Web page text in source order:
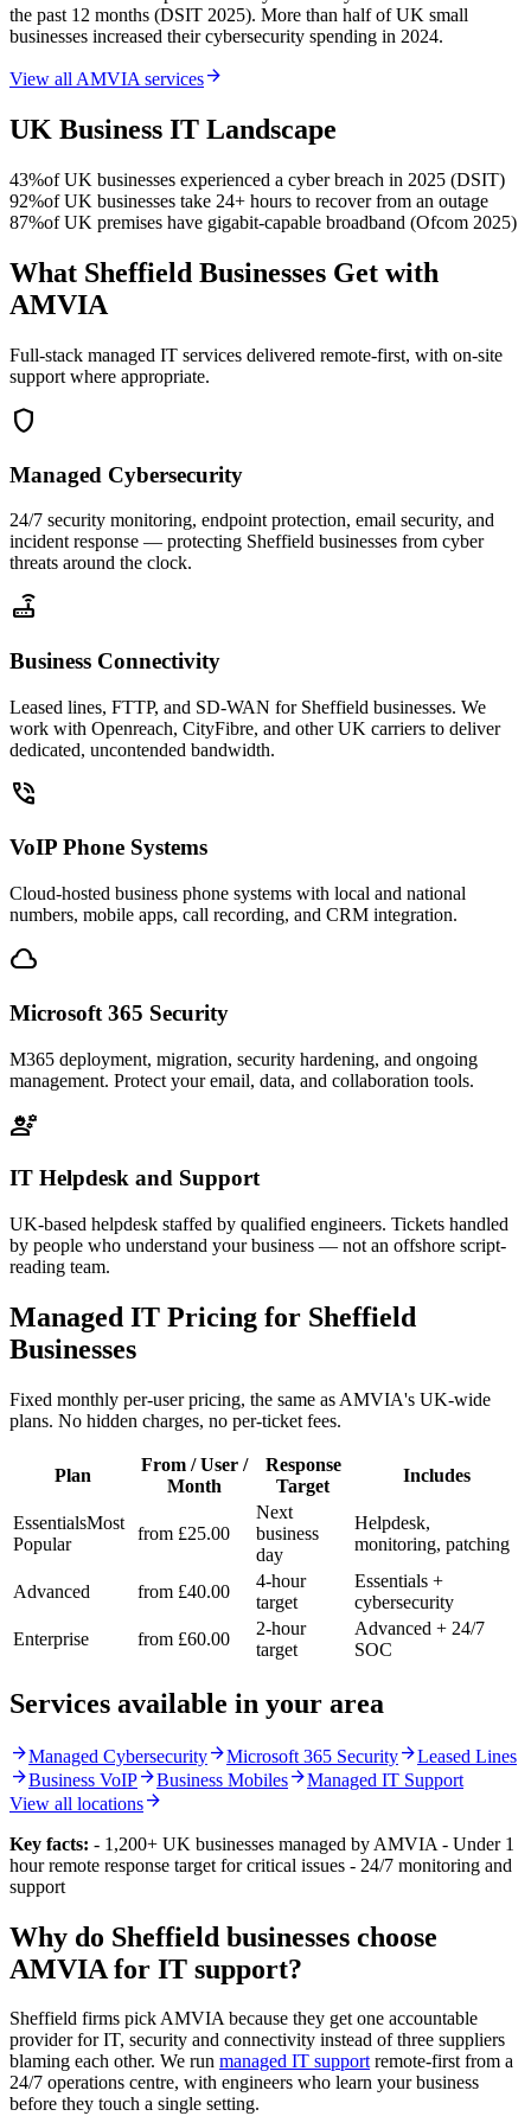
the past 12 months (DSIT 2025). More than half of UK small
businesses increased their cybersecurity spending in 2024.
View all AMVIA servicesarrow_forward
UK Business IT Landscape
43%of UK businesses experienced a cyber breach in 2025 (DSIT)
92%of UK businesses take 24+ hours to recover from an outage
87%of UK premises have gigabit-capable broadband (Ofcom 2025)
What Sheffield Businesses Get with
AMVIA
Full-stack managed IT services delivered remote-first, with on-site
support where appropriate.
shield
Managed Cybersecurity
24/7 security monitoring, endpoint protection, email security, and
incident response — protecting Sheffield businesses from cyber
threats around the clock.
router
Business Connectivity
Leased lines, FTTP, and SD-WAN for Sheffield businesses. We
work with Openreach, CityFibre, and other UK carriers to deliver
dedicated, uncontended bandwidth.
phone_in_talk
VoIP Phone Systems
Cloud-hosted business phone systems with local and national
numbers, mobile apps, call recording, and CRM integration.
cloud
Microsoft 365 Security
M365 deployment, migration, security hardening, and ongoing
management. Protect your email, data, and collaboration tools.
engineering
IT Helpdesk and Support
UK-based helpdesk staffed by qualified engineers. Tickets handled
by people who understand your business — not an offshore script-
reading team.
Managed IT Pricing for Sheffield
Businesses
Fixed monthly per-user pricing, the same as AMVIA's UK-wide
plans. No hidden charges, no per-ticket fees.
Plan
From / User /
Month
Response
Target
Includes
EssentialsMost
Popular
from £25.00
Next
business
day
Helpdesk,
monitoring, patching
Advanced from £40.00
4-hour
target
Essentials +
cybersecurity
Enterprise
from £60.00
2-hour
target
Advanced + 24/7
SOC
Services available in your area
arrow_forwardManaged Cybersecurityarrow_forwardMicrosoft 365 Securityarrow_forwardLeased Lines
arrow_forwardBusiness VoIParrow_forwardBusiness Mobilesarrow_forwardManaged IT Support
View all locationsarrow_forward
Key facts: - 1,200+ UK businesses managed by AMVIA - Under 1
hour remote response target for critical issues - 24/7 monitoring and
support
Why do Sheffield businesses choose
AMVIA for IT support?
Sheffield firms pick AMVIA because they get one accountable
provider for IT, security and connectivity instead of three suppliers
blaming each other. We run managed IT supportremote-first from a
24/7 operations centre, with engineers who learn your business
before they touch a single setting.